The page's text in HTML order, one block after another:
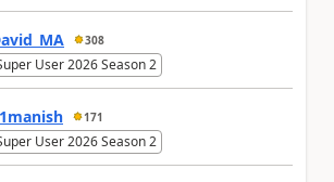
308
User 2026 Season 2
171
User 2026 Season 2